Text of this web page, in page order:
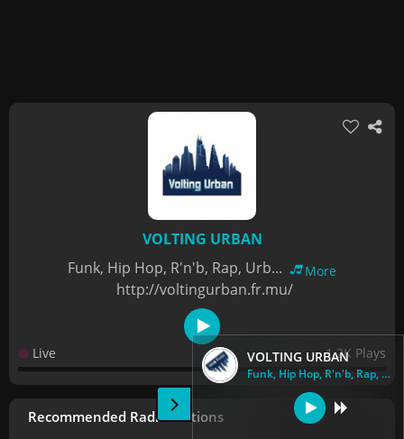
VOLTING URBAN
Funk, Hip Hop, R'n'b, Rap, Urb...
VOLTING URBAN
Funk, Hip Hop, R'n'b, Rap, Urb...
More
http://voltingurban.fr.mu/
Live 1.2K Plays
Recommended Radio Stations